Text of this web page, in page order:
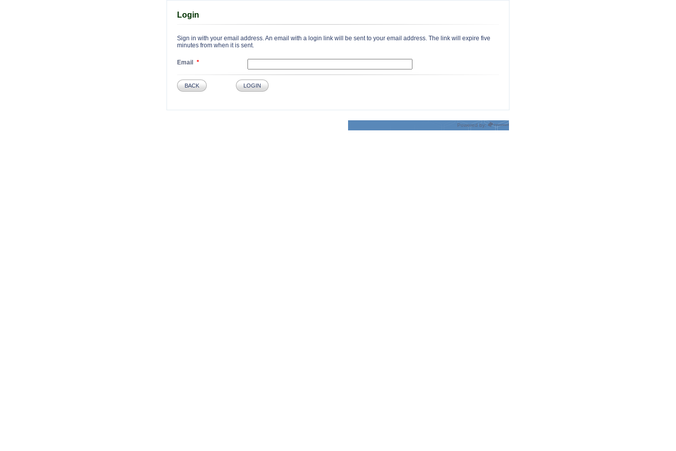
Login
Sign in with your email address. An email with a login link will be sent to your email address. The link will expire five
minutes from when it is sent.
Email
BACK LOGIN
Powered by: